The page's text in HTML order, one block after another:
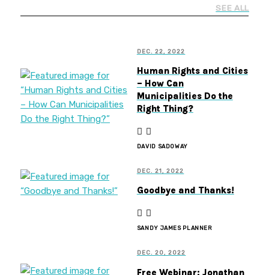
SEE ALL
DEC. 22, 2022
Human Rights and Cities
– How Can
Municipalities Do the
Right Thing?
DAVID SADOWAY
DEC. 21, 2022
Goodbye and Thanks!
SANDY JAMES PLANNER
DEC. 20, 2022
Free Webinar: Jonathan